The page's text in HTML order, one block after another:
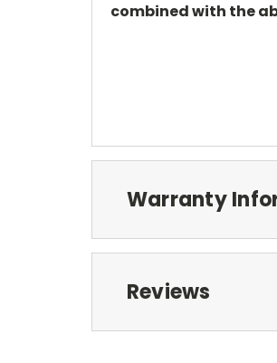
combined with the
Warranty
Reviews